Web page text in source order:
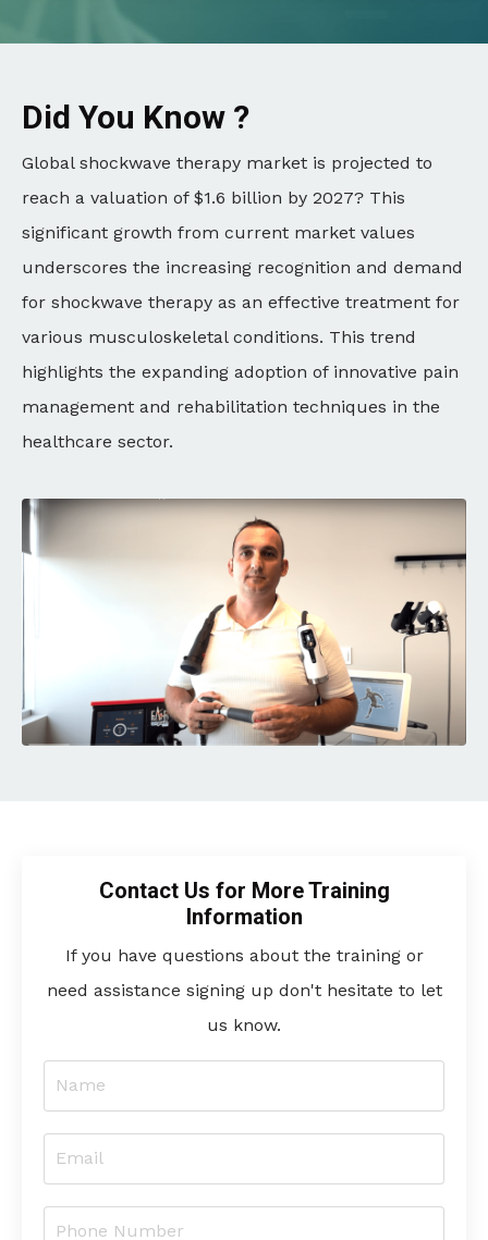
Did You Know ?
Global shockwave therapy market is projected to
reach a valuation of $1.6 billion by 2027? This
significant growth from current market values
underscores the increasing recognition and demand
for shockwave therapy as an effective treatment for
various musculoskeletal conditions. This trend
highlights the expanding adoption of innovative pain
management and rehabilitation techniques in the
healthcare sector.
Contact Us for More Training
Information
If you have questions about the training or
need assistance signing up don't hesitate to let
us know.